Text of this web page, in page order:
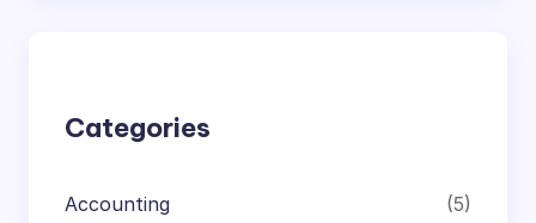
Categories
Accounting (5)